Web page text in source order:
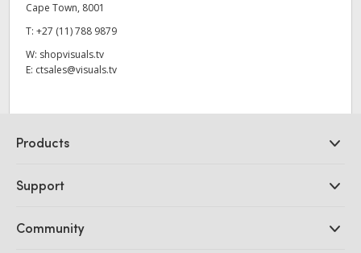
Cape Town, 8001
T: +27 (11) 788 9879
W: shopvisuals.tv
E: ctsales@visuals.tv
Products
DaVinci Resolve and Fusion Software
Ultimatte
Support
Support Center
Community